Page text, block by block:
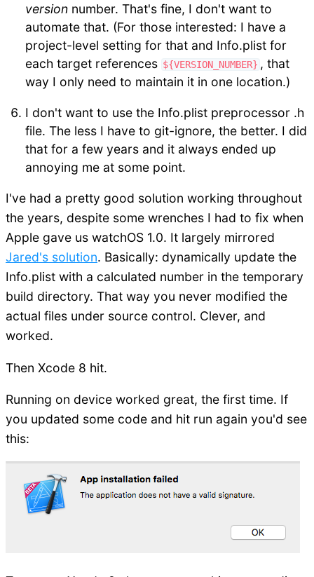
version number. That's fine, I don't want to
automate that. (For those interested: I have a
project-level setting for that and Info.plist for
each target references ${VERSION_NUMBER} , that
way I only need to maintain it in one location.)
I don't want to use the Info.plist preprocessor .h
file. The less I have to git-ignore, the better. I did
that for a few years and it always ended up
annoying me at some point.
I've had a pretty good solution working throughout
the years, despite some wrenches I had to fix when
Apple gave us watchOS 1.0. It largely mirrored
Jared's solution. Basically: dynamically update the
Info.plist with a calculated number in the temporary
build directory. That way you never modified the
actual files under source control. Clever, and
worked.
Then Xcode 8 hit.
Running on device worked great, the first time. If
you updated some code and hit run again you'd see
this: